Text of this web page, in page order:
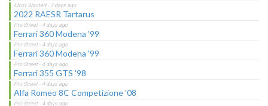
2022 RAESR Tartarus
Ferrari 360 Modena '99
Ferrari 360 Modena '99
Ferrari 355 GTS '98
Alfa Romeo 8C Competizione '08